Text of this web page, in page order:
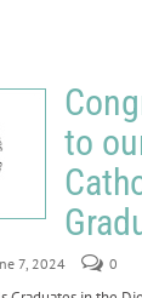
to
7, 2024 0